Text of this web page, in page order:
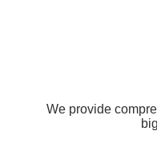
We provide